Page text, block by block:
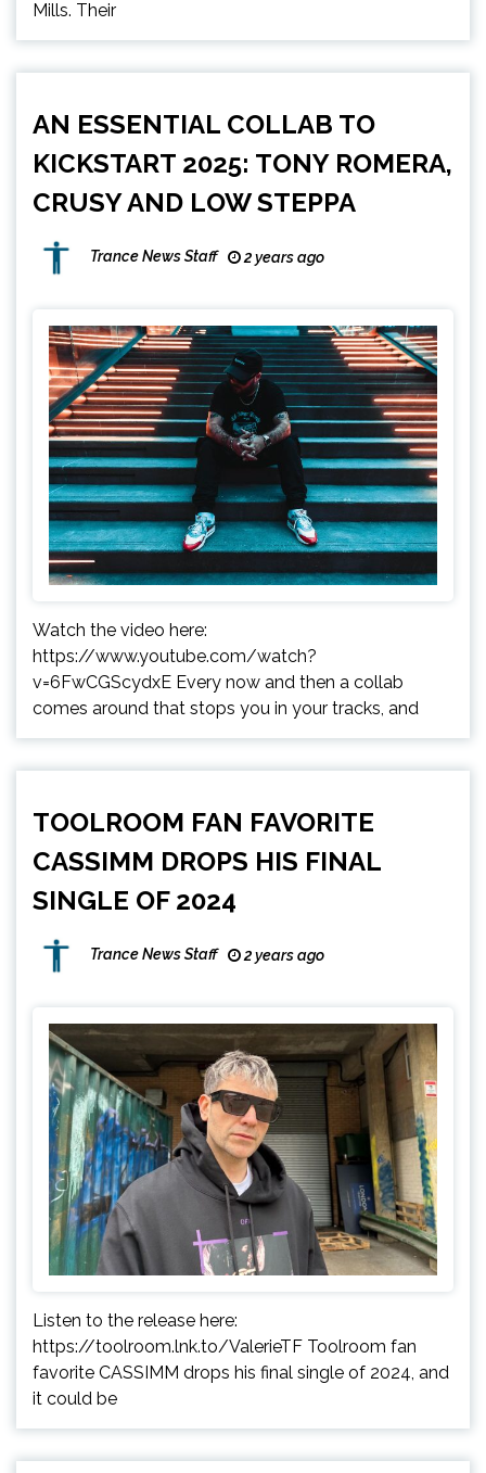
Mills. Their
AN ESSENTIAL COLLAB TO
KICKSTART 2025: TONY ROMERA,
CRUSY AND LOW STEPPA
Trance News Staff 2 years ago
Watch the video here:
https://www.youtube.com/watch?
v=6FwCGScydxE Every now and then a collab
comes around that stops you in your tracks, and
TOOLROOM FAN FAVORITE
CASSIMM DROPS HIS FINAL
SINGLE OF 2024
Trance News Staff 2 years ago
Listen to the release here:
https://toolroom.lnk.to/ValerieTF Toolroom fan
favorite CASSIMM drops his final single of 2024, and
it could be